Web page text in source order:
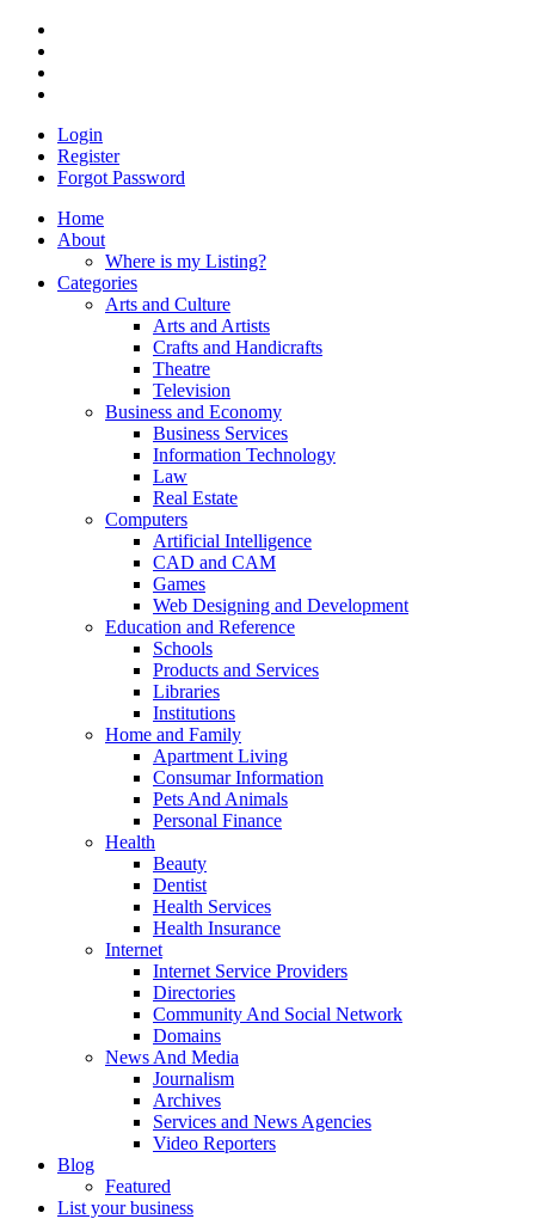
Login
Register
Forgot Password
Home
About
Where is my Listing?
Categories
Arts and Culture
Arts and Artists
Crafts and Handicrafts
Theatre
Television
Business and Economy
Business Services
Information Technology
Law
Real Estate
Computers
Artificial Intelligence
CAD and CAM
Games
Web Designing and Development
Education and Reference
Schools
Products and Services
Libraries
Institutions
Home and Family
Apartment Living
Consumar Information
Pets And Animals
Personal Finance
Health
Beauty
Dentist
Health Services
Health Insurance
Internet
Internet Service Providers
Directories
Community And Social Network
Domains
News And Media
Journalism
Archives
Services and News Agencies
Video Reporters
Blog
Featured
List your business